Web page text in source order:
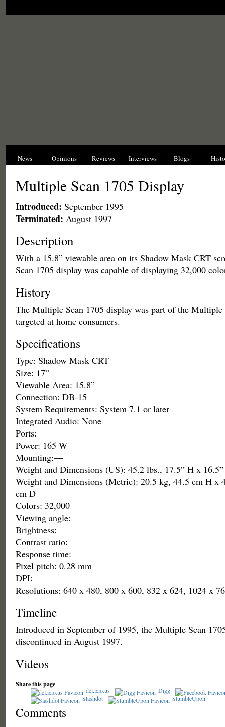
News Opinions Reviews Interviews Blogs
Multiple Scan 1705 Display
Introduced: September 1995
Terminated: August 1997
Description
With a 15.8” viewable area on its Shadow Mask CRT
Scan 1705 display was capable of displaying 32,000
History
The Multiple Scan 1705 display was part of the Multiple
targeted at home consumers.
Specifications
Type: Shadow Mask CRT
Size: 17”
Viewable Area: 15.8”
Connection: DB-15
System Requirements: System 7.1 or later
Integrated Audio: None
Ports:—
Power: 165 W
Mounting:—
Weight and Dimensions (US): 45.2 lbs., 17.5” H x
Weight and Dimensions (Metric): 20.5 kg, 44.5 cm H x
cm D
Colors: 32,000
Viewing angle:—
Brightness:—
Contrast ratio:—
Response time:—
Pixel pitch: 0.28 mm
DPI:—
Resolutions: 640 x 480, 800 x 600, 832 x 624, 1024 x
Timeline
Introduced in September of 1995, the Multiple Scan
discontinued in August 1997.
Videos
Share this page
del.icio.us
Digg
Slashdot
StumbleUpon
Comments